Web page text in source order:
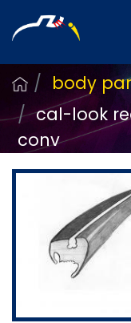
body
cal-look
conv